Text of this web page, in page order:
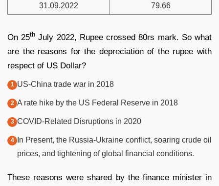
31.09.2022 79.66
On 25th July 2022, Rupee crossed 80rs mark. So what
are the reasons for the depreciation of the rupee with
respect of US Dollar?
US-China trade war in 2018
A rate hike by the US Federal Reserve in 2018
COVID-Related Disruptions in 2020
In Present, the Russia-Ukraine conflict, soaring crude oil
prices, and tightening of global financial conditions.
These reasons were shared by the finance minister in